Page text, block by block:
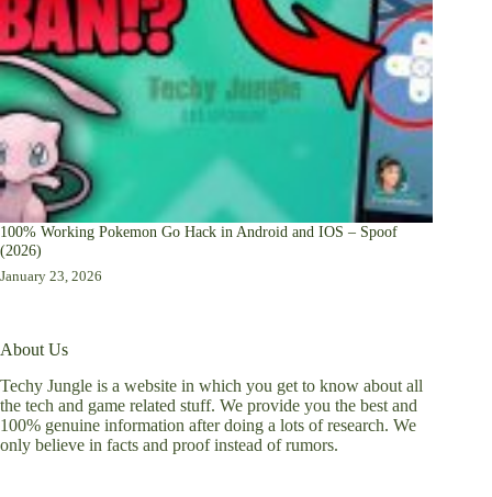
100% Working Pokemon Go Hack in Android and IOS – Spoof
(2026)
January 23, 2026
About Us
Techy Jungle is a website in which you get to know about all
the tech and game related stuff. We provide you the best and
100% genuine information after doing a lots of research. We
only believe in facts and proof instead of rumors.